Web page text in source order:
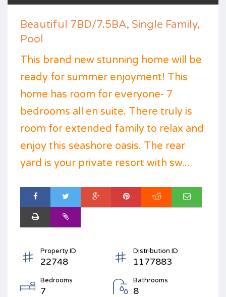
Beautiful 7BD/7.5BA, Single Family,
Pool
This brand new stunning home will be
ready for summer enjoyment! This
home has room for everyone- 7
bedrooms all en suite. There truly is
room for extended family to relax and
enjoy this seashore oasis. The rear
yard is your private resort with sw...
Property ID
22748
Distribution ID
1177883
Bedrooms
7
Bathrooms
8